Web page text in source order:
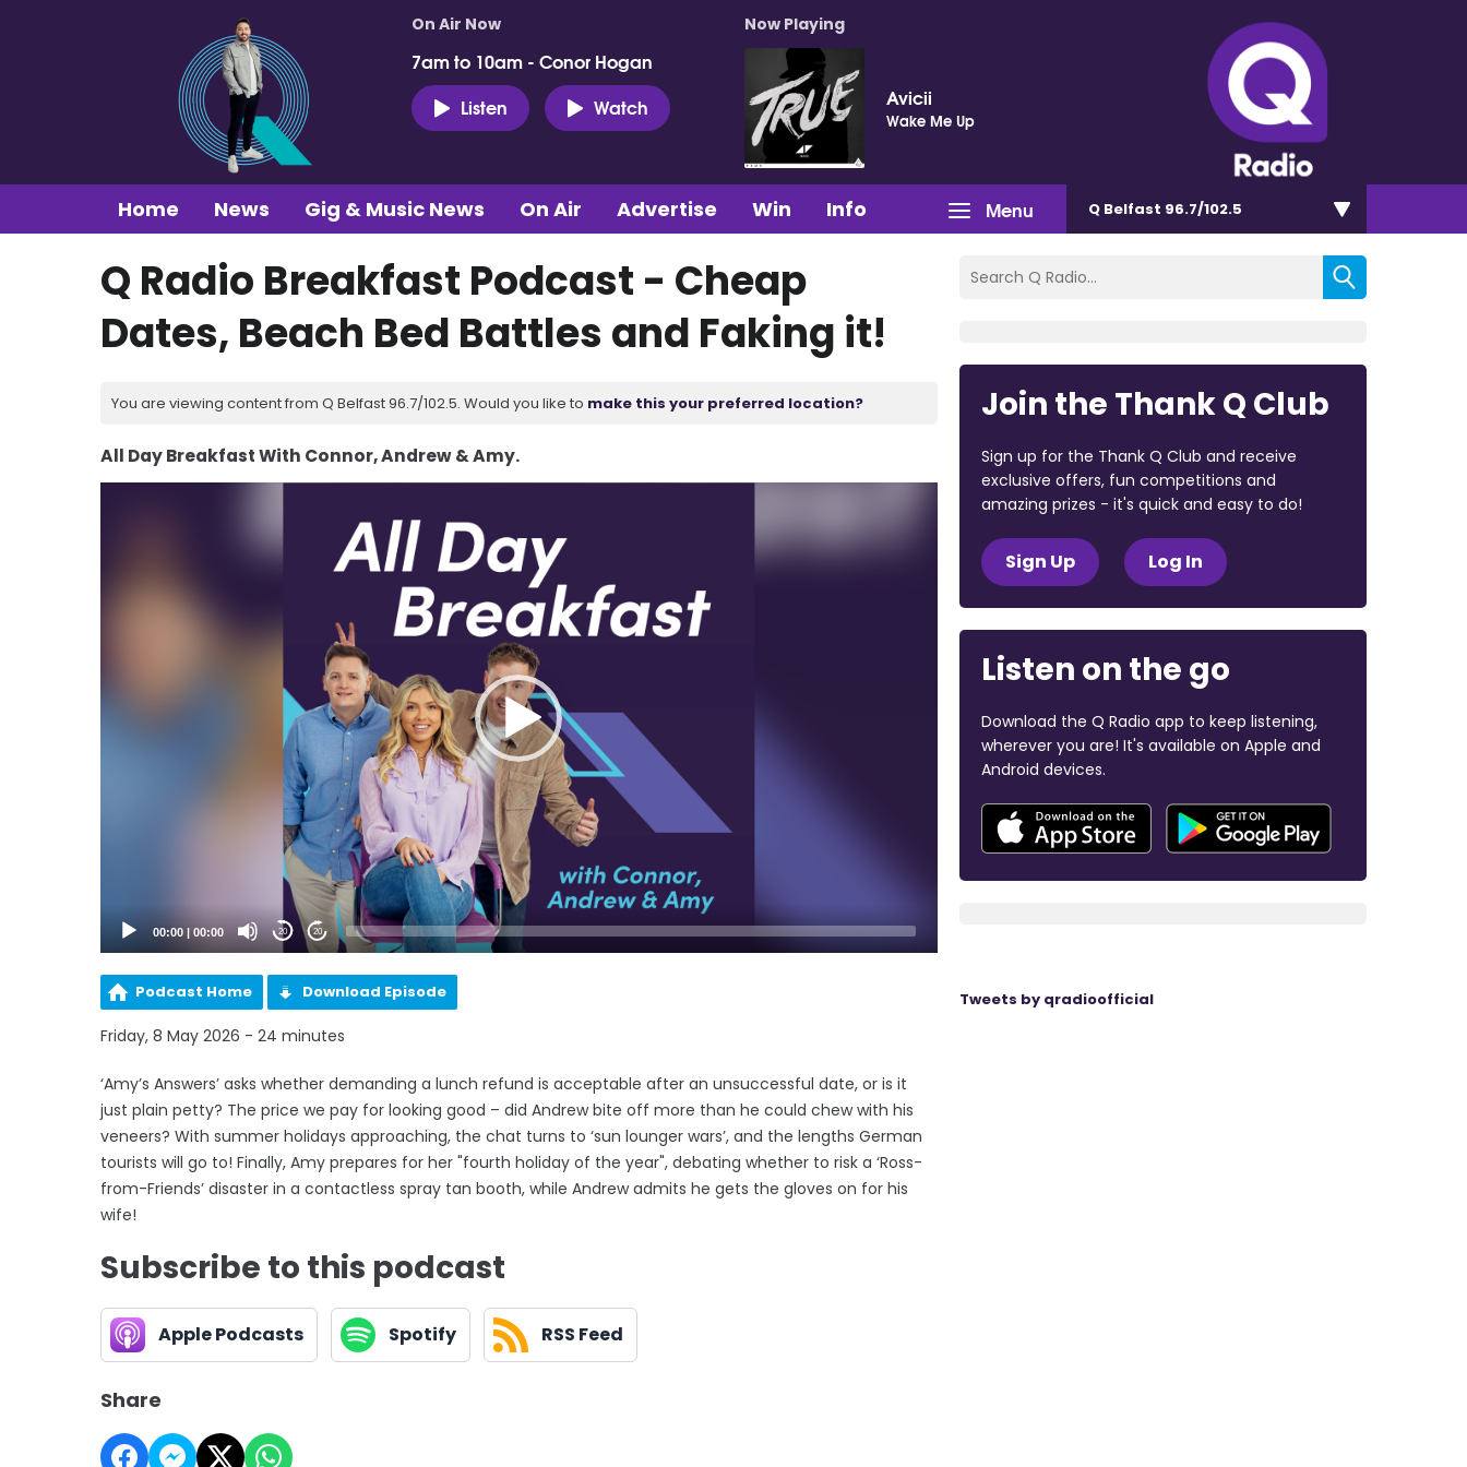
On Air Now
7am to 10am - Conor Hogan
Listen
Watch
Now Playing
Avicii
Wake Me Up
Menu
Home News Gig & Music News On Air Advertise Win Info Q Belfast 96.7/102.5
Q Radio Breakfast Podcast - Cheap
Dates, Beach Bed Battles and Faking it!
You are viewing content from Q Belfast 96.7/102.5. Would you like to make this your preferred location?
All Day Breakfast With Connor, Andrew & Amy.
00:00 00:00 20 20
Podcast Home Download Episode
Friday, 8 May 2026 - 24 minutes
‘Amy’s Answers’ asks whether demanding a lunch refund is acceptable after an unsuccessful date, or is it
just plain petty? The price we pay for looking good – did Andrew bite off more than he could chew with his
veneers? With summer holidays approaching, the chat turns to ‘sun lounger wars’, and the lengths German
tourists will go to! Finally, Amy prepares for her "fourth holiday of the year", debating whether to risk a ‘Ross-
from-Friends’ disaster in a contactless spray tan booth, while Andrew admits he gets the gloves on for his
wife!
Subscribe to this podcast
Apple Podcasts Spotify RSS Feed
Share
Join the Thank Q Club
Sign up for the Thank Q Club and receive
exclusive offers, fun competitions and
amazing prizes - it's quick and easy to do!
Sign Up Log In
Listen on the go
Download the Q Radio app to keep listening,
wherever you are! It's available on Apple and
Android devices.
Tweets by qradioofficial